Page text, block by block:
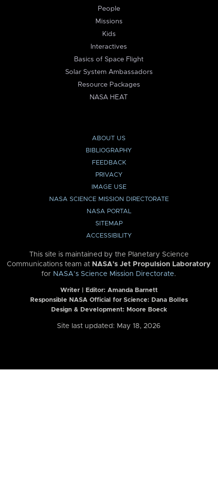
People
Missions
Kids
Interactives
Basics of Space Flight
Solar System Ambassadors
Resource Packages
NASA HEAT
ABOUT US
BIBLIOGRAPHY
FEEDBACK
PRIVACY
IMAGE USE
NASA SCIENCE MISSION DIRECTORATE
NASA PORTAL
SITEMAP
ACCESSIBILITY
This site is maintained by the Planetary Science
Communications team at NASA’s Jet Propulsion Laboratory
for NASA’s Science Mission Directorate.
Writer | Editor: Amanda Barnett
Responsible NASA Official for Science: Dana Bolles
Design & Development: Moore Boeck
Site last updated: May 18, 2026